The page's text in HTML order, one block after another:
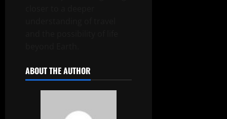
ABOUT THE AUTHOR